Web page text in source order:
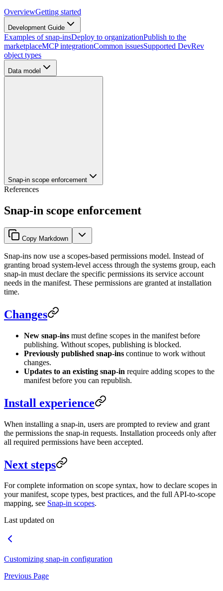
OverviewGetting started
Development Guide
Examples of snap-insDeploy to organizationPublish to the
marketplaceMCP integrationCommon issuesSupported DevRev
object types
Data model
Snap-in scope enforcement
References
Snap-in scope enforcement
Copy Markdown
Snap-ins now use a scopes-based permissions model. Instead of
granting broad system-level access through the systems group, each
snap-in must declare the specific permissions its service account
needs in the manifest. These permissions are granted at installation
time.
Changes
New snap-ins must define scopes in the manifest before
publishing. Without scopes, publishing is blocked.
Previously published snap-ins continue to work without
changes.
Updates to an existing snap-in require adding scopes to the
manifest before you can republish.
Install experience
When installing a snap-in, users are prompted to review and grant
the permissions the snap-in requests. Installation proceeds only after
all required permissions have been accepted.
Next steps
For complete information on scope syntax, how to declare scopes in
your manifest, scope types, best practices, and the full API-to-scope
mapping, see Snap-in scopes.
Last updated on
Customizing snap-in configuration
Previous Page